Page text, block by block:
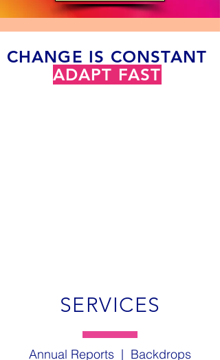
CHANGE IS CONSTANT
ADAPT FAST
SERVICES
Annual Reports | Backdrops